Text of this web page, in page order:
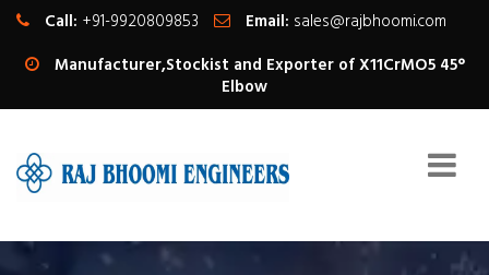
Call: +91-9920809853 Email: sales@rajbhoomi.com
Manufacturer,Stockist and Exporter of X11CrMO5 45°
Elbow